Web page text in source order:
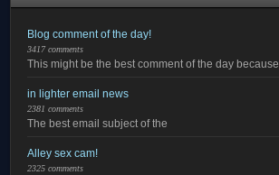
Blog comment of the day!
3417 comments
This might be the best comment of the day because
in lighter email news
2381 comments
The best email subject of the
Alley sex cam!
2325 comments